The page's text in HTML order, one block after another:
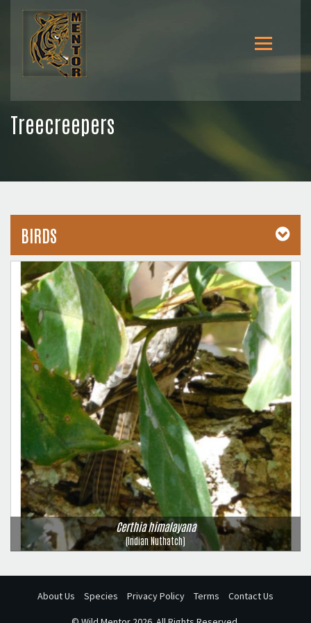
Treecreepers
BIRDS
Certhia himalayana
(Indian Nuthatch)
About Us Species Privacy Policy Terms Contact Us